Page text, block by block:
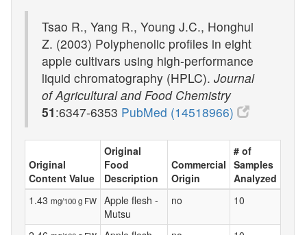
Tsao R., Yang R., Young J.C., Honghui
Z. (2003) Polyphenolic profiles in eight
apple cultivars using high-performance
liquid chromatography (HPLC). Journal
of Agricultural and Food Chemistry
51:6347-6353 PubMed (14518966)
Original
Content Value
Original
Food
Description
Commercial
Origin
# of
Samples
Analyzed
1.43 mg/100 g FW
Apple flesh -
Mutsu
no 10